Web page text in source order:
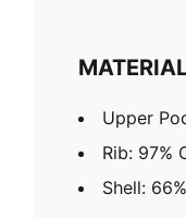
Upper
Rib: 97%
Shell: